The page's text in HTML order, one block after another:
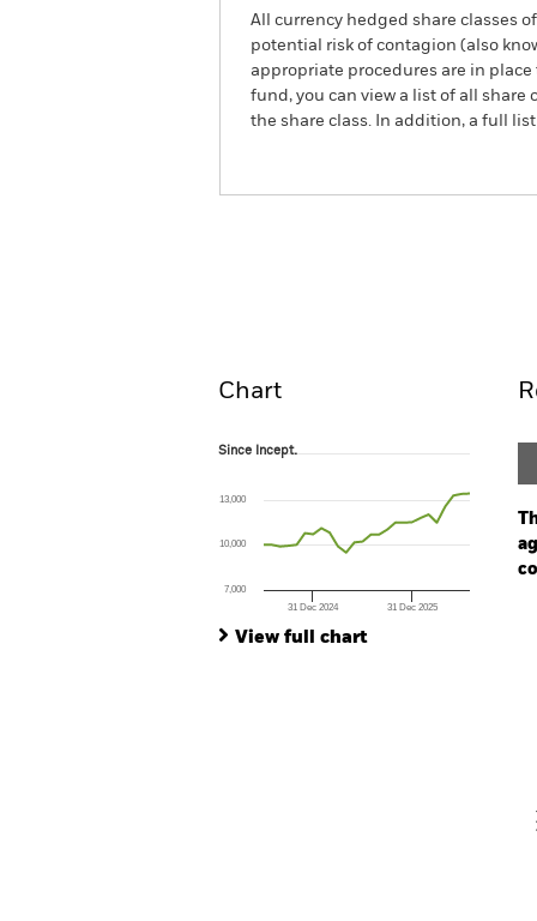
All currency hedged share classes
potential risk of contagion (also
appropriate procedures are in
fund, you can view a list of all share
the share class. In addition, a full
Chart
Since Incept.
The chart has 1 X axis displaying Time.
The chart has 1 Y axis displaying values.
Since Incept.
31 Dec 2024 31 Dec 2025
7,000
10,000
13,000
View full chart